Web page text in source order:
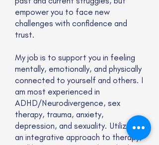
empower you to face new
challenges with confidence and
trust.
My job is to support you in feeling
mentally, emotionally, and physically
connected to yourself and others. I
am most experienced in
ADHD/Neurodivergence, sex
therapy, trauma, anxiety,
depression, and sexuality. Utilizing
an integrative approach to therapy,